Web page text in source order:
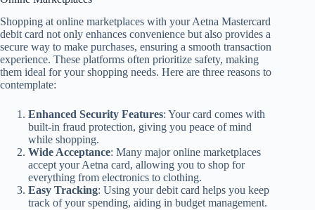
Shopping at online marketplaces with your Aetna Mastercard
debit card not only enhances convenience but also provides a
secure way to make purchases, ensuring a smooth transaction
experience. These platforms often prioritize safety, making
them ideal for your shopping needs. Here are three reasons to
contemplate:
Enhanced Security Features: Your card comes with
built-in fraud protection, giving you peace of mind
while shopping.
Wide Acceptance: Many major online marketplaces
accept your Aetna card, allowing you to shop for
everything from electronics to clothing.
Easy Tracking: Using your debit card helps you keep
track of your spending, aiding in budget management.